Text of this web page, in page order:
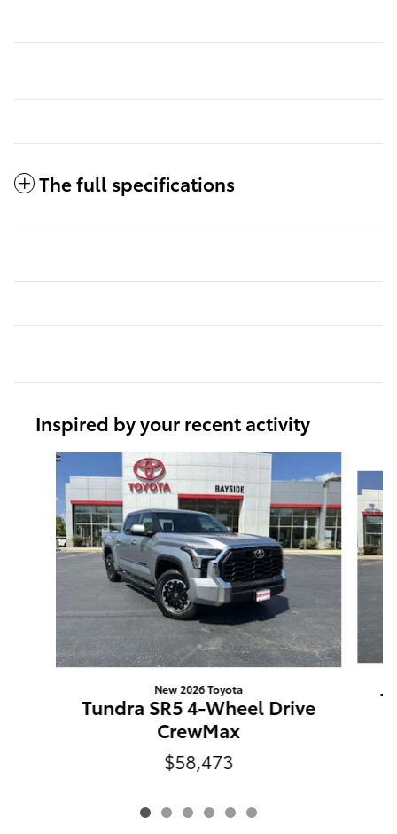
The full specifications
Inspired by your recent activity
Slide 1 of 6
New 2026 Toyota
Tundra SR5 4-Wheel Drive
CrewMax
$58,473